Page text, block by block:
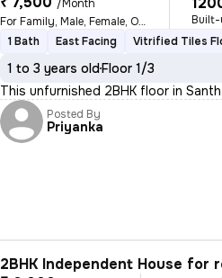
/Month
For Family, Male, Female, Others
Built-
1 Bath
East Facing Vitrified Tiles
1 to 3 years oldFloor 1/3
This unfurnished 2BHK floor in
Posted By
Priyanka
2BHK Independent House for